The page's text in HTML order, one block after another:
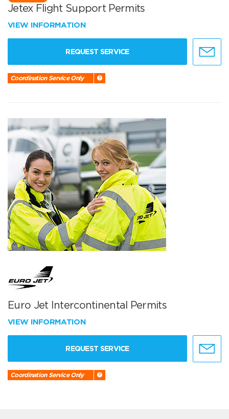
Jetex Flight Support Permits
VIEW INFORMATION
REQUEST SERVICE
Coordination Service Only
Euro Jet Intercontinental Permits
VIEW INFORMATION
REQUEST SERVICE
Coordination Service Only